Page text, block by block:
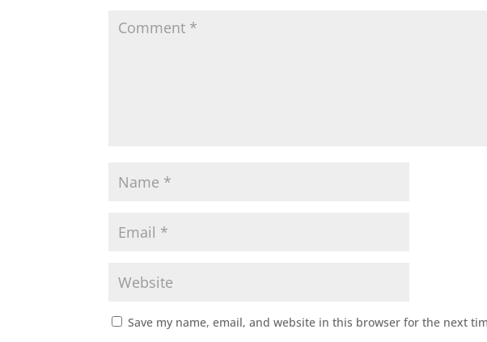
Save my name, email, and website in this browser for the next